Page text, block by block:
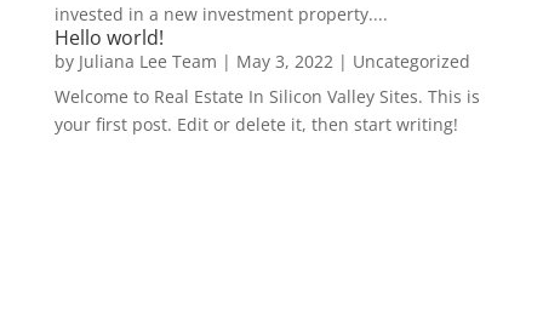
invested in a new investment property....
Hello world!
by Juliana Lee Team | May 3, 2022 | Uncategorized
Welcome to Real Estate In Silicon Valley Sites. This is
your first post. Edit or delete it, then start writing!